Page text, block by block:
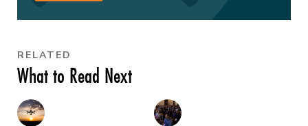
RELATED
What to Read Next